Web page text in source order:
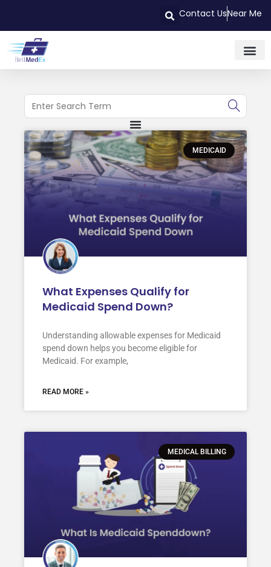
Contact UsNear Me
MEDICAID
What Expenses Qualify for
Medicaid Spend Down?
Understanding allowable expenses for Medicaid
spend down helps you become eligible for
Medicaid. For example,
READ MORE »
MEDICAL BILLING